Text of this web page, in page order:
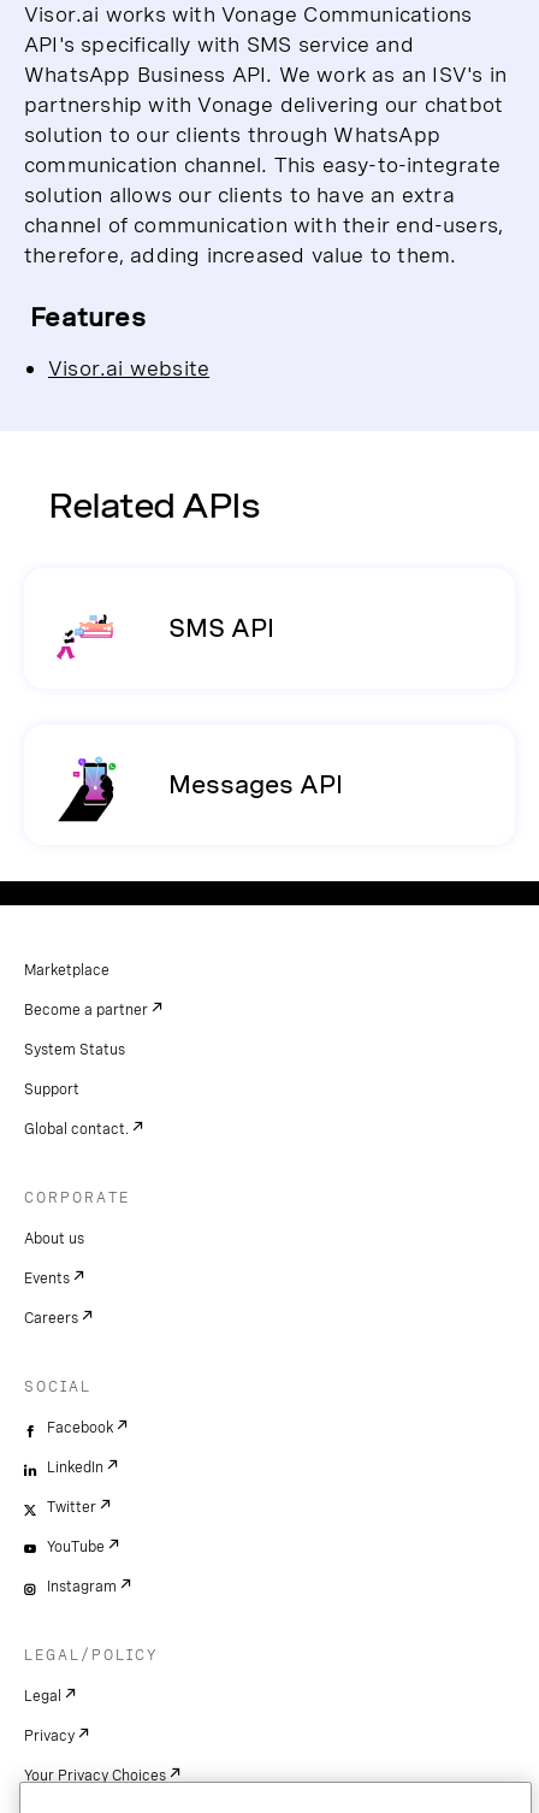
Visor.ai works with Vonage Communications
API's specifically with SMS service and
WhatsApp Business API. We work as an ISV's in
partnership with Vonage delivering our chatbot
solution to our clients through WhatsApp
communication channel. This easy-to-integrate
solution allows our clients to have an extra
channel of communication with their end-users,
therefore, adding increased value to them.
Features
Visor.ai website
Related APIs
SMS API
Messages API
Marketplace
Become a partner
System Status
Support
Global contact.
CORPORATE
About us
Events
Careers
SOCIAL
Facebook
LinkedIn
Twitter
YouTube
Instagram
LEGAL/POLICY
Legal
Privacy
Your Privacy Choices